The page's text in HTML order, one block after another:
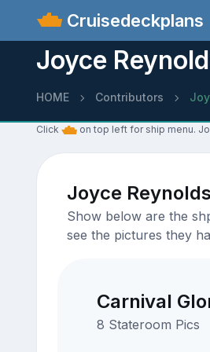
Cruisedeckplans
Joyce
HOME Contributors
Click on top left for ship menu.
Joyce
Show below are the
see the pictures they
Carnival
8 Stateroom Pics